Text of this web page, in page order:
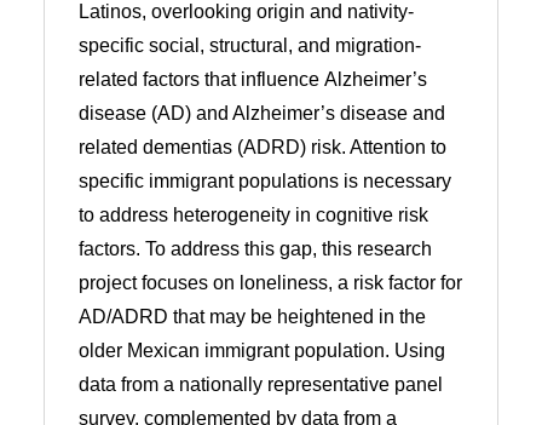
Latinos, overlooking origin and nativity-
specific social, structural, and migration-
related factors that influence Alzheimer’s
disease (AD) and Alzheimer’s disease and
related dementias (ADRD) risk. Attention to
specific immigrant populations is necessary
to address heterogeneity in cognitive risk
factors. To address this gap, this research
project focuses on loneliness, a risk factor for
AD/ADRD that may be heightened in the
older Mexican immigrant population. Using
data from a nationally representative panel
survey, complemented by data from a